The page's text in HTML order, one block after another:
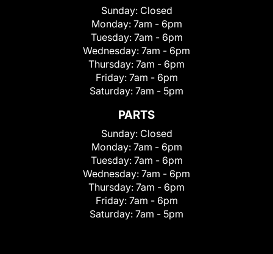
Sunday: Closed
Monday: 7am - 6pm
Tuesday: 7am - 6pm
Wednesday: 7am - 6pm
Thursday: 7am - 6pm
Friday: 7am - 6pm
Saturday: 7am - 5pm
PARTS
Sunday: Closed
Monday: 7am - 6pm
Tuesday: 7am - 6pm
Wednesday: 7am - 6pm
Thursday: 7am - 6pm
Friday: 7am - 6pm
Saturday: 7am - 5pm